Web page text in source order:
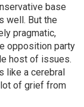
base
well. But the
pragmatic,
opposition party
host of issues.
like a cerebral
lot of grief from